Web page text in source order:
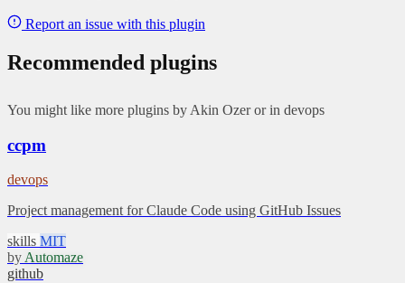
Report an issue with this plugin
Recommended plugins
You might like more plugins by Akin Ozer or in devops
ccpm
devops
Project management for Claude Code using GitHub Issues
skills MIT
by Automaze
github